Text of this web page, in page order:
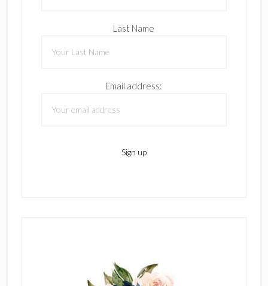
Last Name
Email address: